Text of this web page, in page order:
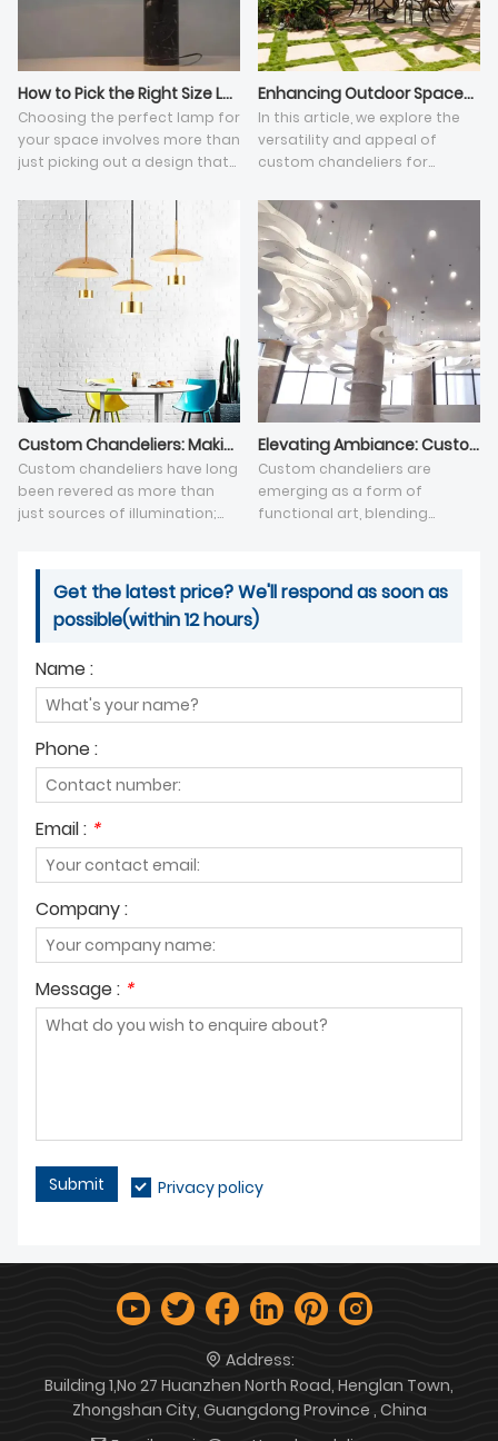
How to Pick the Right Size Lamp
Choosing the perfect lamp for
your space involves more than
just picking out a design that
of the lamp plays a crucial
role in ensuring it
complements the room and
provides adequate lighting.
Here's a guide to help you
navigate the process and find
the right size lamp for your
needs.
Enhancing Outdoor Spaces with Custom Chandeliers
In this article, we explore the
versatility and appeal of
custom chandeliers for
their various design options
and practical considerations.
Custom Chandeliers: Making a Statement in Interior Design
Custom chandeliers have long
been revered as more than
just sources of illumination;
pieces in interior design.
Elevating Ambiance: Custom Chandeliers as Functional Art
Custom chandeliers are
emerging as a form of
functional art, blending
points in interior spaces.
Get the latest price? We'll respond as soon as
possible(within 12 hours)
Name :
Phone :
Email : *
Company :
Message : *
Submit Privacy policy
Address:
Building 1,No 27 Huanzhen North Road, Henglan Town,
Zhongshan City, Guangdong Province , China